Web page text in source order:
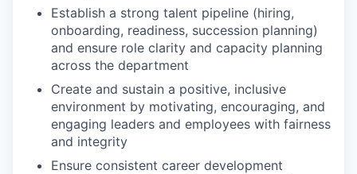
Establish a strong talent pipeline (hiring,
onboarding, readiness, succession planning)
and ensure role clarity and capacity planning
across the department
Create and sustain a positive, inclusive
environment by motivating, encouraging, and
engaging leaders and employees with fairness
and integrity
Ensure consistent career development